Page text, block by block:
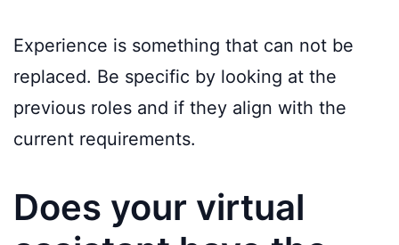
Experience is something that can not be
replaced. Be specific by looking at the
previous roles and if they align with the
current requirements.
Does your virtual